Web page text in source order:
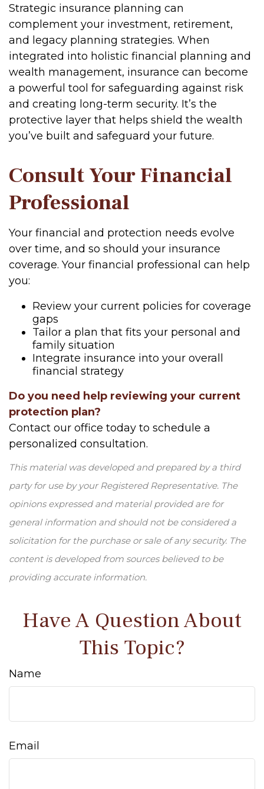
Strategic insurance planning can
complement your investment, retirement,
and legacy planning strategies. When
integrated into holistic financial planning and
wealth management, insurance can become
a powerful tool for safeguarding against risk
and creating long-term security. It’s the
protective layer that helps shield the wealth
you’ve built and safeguard your future.
Consult Your Financial
Professional
Your financial and protection needs evolve
over time, and so should your insurance
coverage. Your financial professional can help
you:
Review your current policies for coverage
gaps
Tailor a plan that fits your personal and
family situation
Integrate insurance into your overall
financial strategy
Do you need help reviewing your current
protection plan?
Contact our office today to schedule a
personalized consultation.
This material was developed and prepared by a third
party for use by your Registered Representative. The
opinions expressed and material provided are for
general information and should not be considered a
solicitation for the purchase or sale of any security. The
content is developed from sources believed to be
providing accurate information.
Have A Question About
This Topic?
Name
Email